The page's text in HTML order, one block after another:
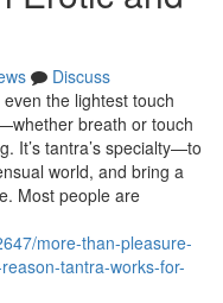
Discuss
the lightest touch
breath or touch
It’s tantra’s specialty—to
world, and bring a
Most people are
more-than-pleasure-
tantra-works-for-